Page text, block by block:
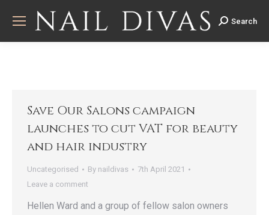
Search:
Search
Save Our Salons campaign
launches to cut VAT for beauty
and hair industry
Uncategorised By naildivas
7th April 2021
Leave a comment
Hellen Ward and a group of fellow salon owners